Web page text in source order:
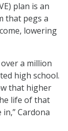
plan is an
that pegs a
lowering
a million
high school.
that higher
life of that
Cardona